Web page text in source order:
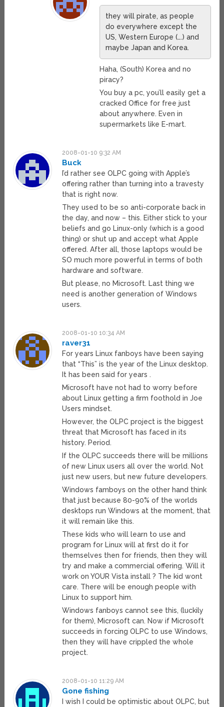
they will pirate, as people
do everywhere except the
US, Western Europe (….) and
maybe Japan and Korea.
Haha, (South) Korea and no
piracy?
You buy a pc, you’ll easily get a
cracked Office for free just
about anywhere. Even in
supermarkets like E-mart.
2008-01-10 9:32 AM
Buck
I’d rather see OLPC going with Apple’s
offering rather than turning into a travesty
that is right now.
They used to be so anti-corporate back in
the day, and now – this. Either stick to your
beliefs and go Linux-only (which is a good
thing) or shut up and accept what Apple
offered. After all, those laptops would be
SO much more powerful in terms of both
hardware and software.
But please, no Microsoft. Last thing we
need is another generation of Windows
users.
2008-01-10 10:34 AM
raver31
For years Linux fanboys have been saying
that “This” is the year of the Linux desktop.
It has been said for years .
Microsoft have not had to worry before
about Linux getting a firm foothold in Joe
Users mindset.
However, the OLPC project is the biggest
threat that Microsoft has faced in its
history. Period.
If the OLPC succeeds there will be millions
of new Linux users all over the world. Not
just new users, but new future developers.
Windows famboys on the other hand think
that just because 80-90% of the worlds
desktops run Windows at the moment, that
it will remain like this.
These kids who will learn to use and
program for Linux will at first do it for
themselves then for friends, then they will
try and make a commercial offering. Will it
work on YOUR Vista install ? The kid wont
care. There will be enough people with
Linux to support him.
Windows fanboys cannot see this, (luckily
for them), Microsoft can. Now if Microsoft
succeeds in forcing OLPC to use Windows,
then they will have crippled the whole
project.
2008-01-10 11:29 AM
Gone fishing
I wish I could be optimistic about OLPC, but